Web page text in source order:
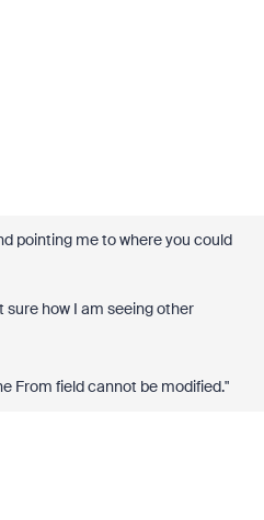
pointing me to where you could
how I am seeing other
From field cannot be modified."